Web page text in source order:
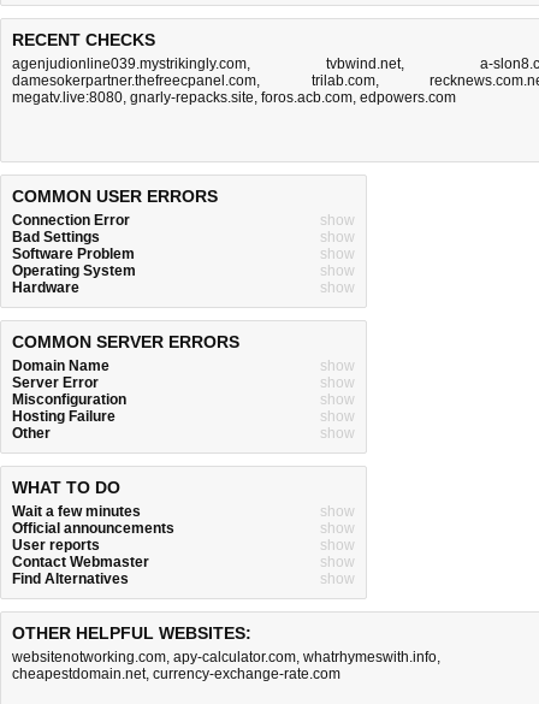
RECENT CHECKS
agenjudionline039.mystrikingly.com, tvbwind.net, a-
damesokerpartner.thefreecpanel.com, trilab.com,
megatv.live:8080, gnarly-repacks.site, foros.acb.com, edpowers.com
COMMON USER ERRORS
Connection Error
show
Bad Settings
show
Software Problem
show
Operating System
show
Hardware
show
COMMON SERVER ERRORS
Domain Name
show
Server Error
show
Misconfiguration
show
Hosting Failure
show
Other
show
WHAT TO DO
Wait a few minutes
show
Official announcements
show
User reports
show
Contact Webmaster
show
Find Alternatives
show
OTHER HELPFUL WEBSITES:
websitenotworking.com, apy-calculator.com, whatrhymeswith.info,
cheapestdomain.net, currency-exchange-rate.com